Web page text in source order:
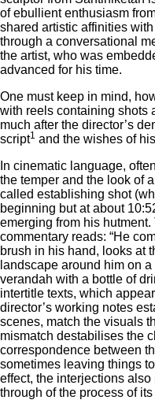
of ebullient enthusiasm
shared artistic affinities
through a conversational
the artist, who was
advanced for his time.
One must keep in mind,
with reels containing shots
much after the director’s
script1 and the wishes of
In cinematic language,
the temper and the look of
called establishing shot
beginning but at about
emerging from his
commentary reads: “He
brush in his hand, looks at
landscape around him on
verandah with a bottle of
intertitle texts, which
director’s working notes
scenes, match the visuals
mismatch destabilises the
correspondence between
sometimes leaving things
effect, the interjections
through of the process of